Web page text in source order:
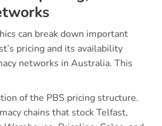
can break down important
pricing and its availability
networks in Australia. This
of the PBS pricing structure.
chains that stock Telfast,